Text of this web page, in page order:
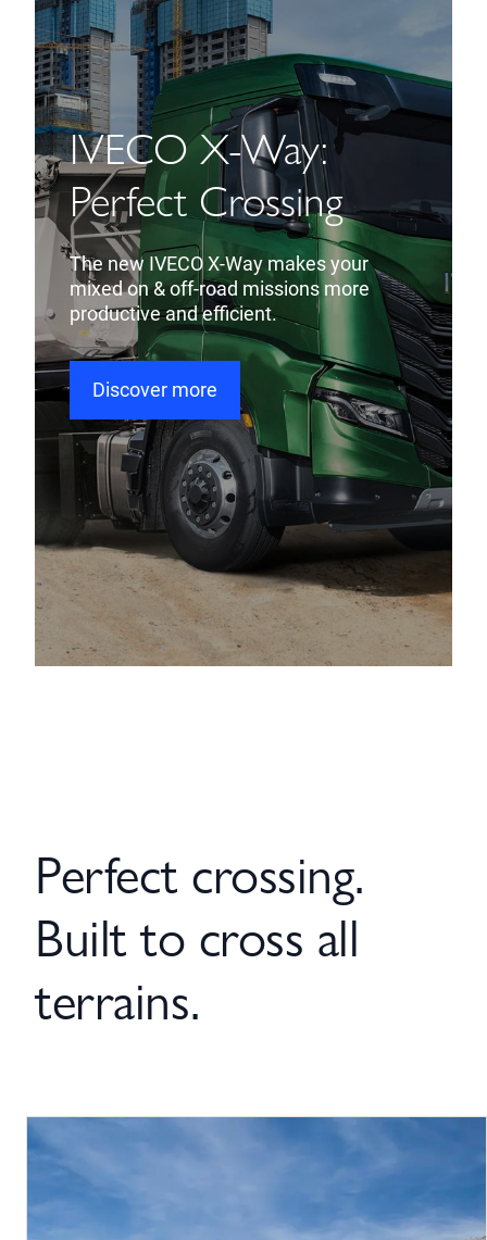
IVECO X-Way:
Perfect Crossing
The new IVECO X-Way makes your
mixed on & off-road missions more
productive and efficient.
Discover more
Perfect crossing.
Built to cross all
terrains.